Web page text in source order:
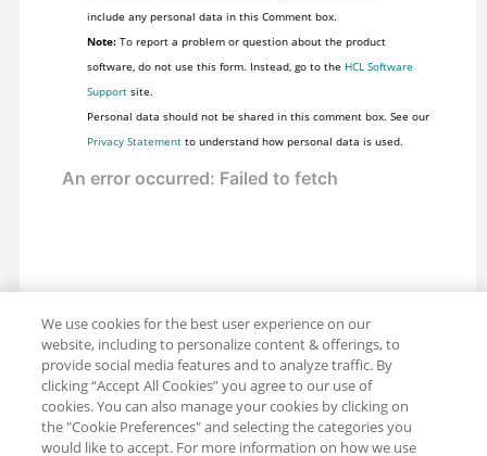
include any personal data in this Comment box.
Note:To report a problem or question about the product
software, do not use this form. Instead, go to the HCL Software
Supportsite.
Personal data should not be shared in this comment box. See our
Privacy Statementto understand how personal data is used.
We use cookies for the best user experience on our
website, including to personalize content & offerings, to
provide social media features and to analyze traffic. By
clicking “Accept All Cookies” you agree to our use of
cookies. You can also manage your cookies by clicking on
the "Cookie Preferences" and selecting the categories you
would like to accept. For more information on how we use